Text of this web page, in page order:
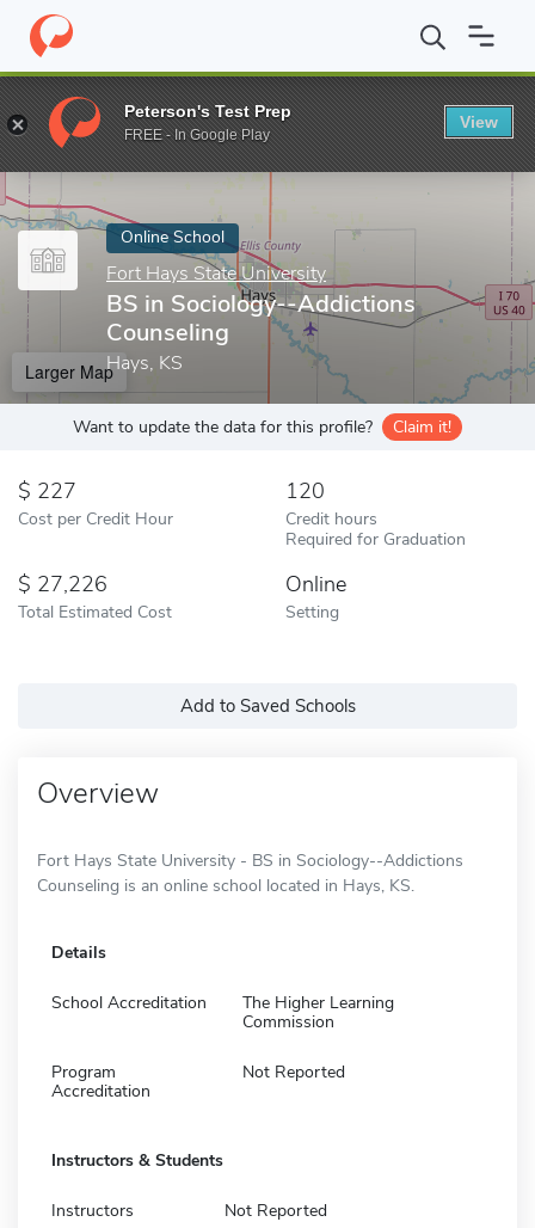
Home Online Schools Fort Hays State University BS in
Enter a keyword
Online School
Fort Hays State University
BS in Sociology--Addictions
Counseling
Hays, KS
Larger Map
Want to update the data for this profile? Claim it!
227
Cost per Credit Hour
120
Credit hours
Required for Graduation
27,226
Total Estimated Cost
Online
Setting
Add to Saved Schools
Overview
Fort Hays State University - BS in Sociology--Addictions
Counseling is an online school located in Hays, KS.
Details
School Accreditation
The Higher Learning
Commission
Program
Accreditation
Not Reported
Instructors & Students
Instructors Not Reported
Peterson's Test Prep
FREE - In Google Play
View